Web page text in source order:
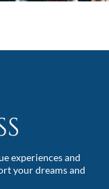
experiences and
your dreams and